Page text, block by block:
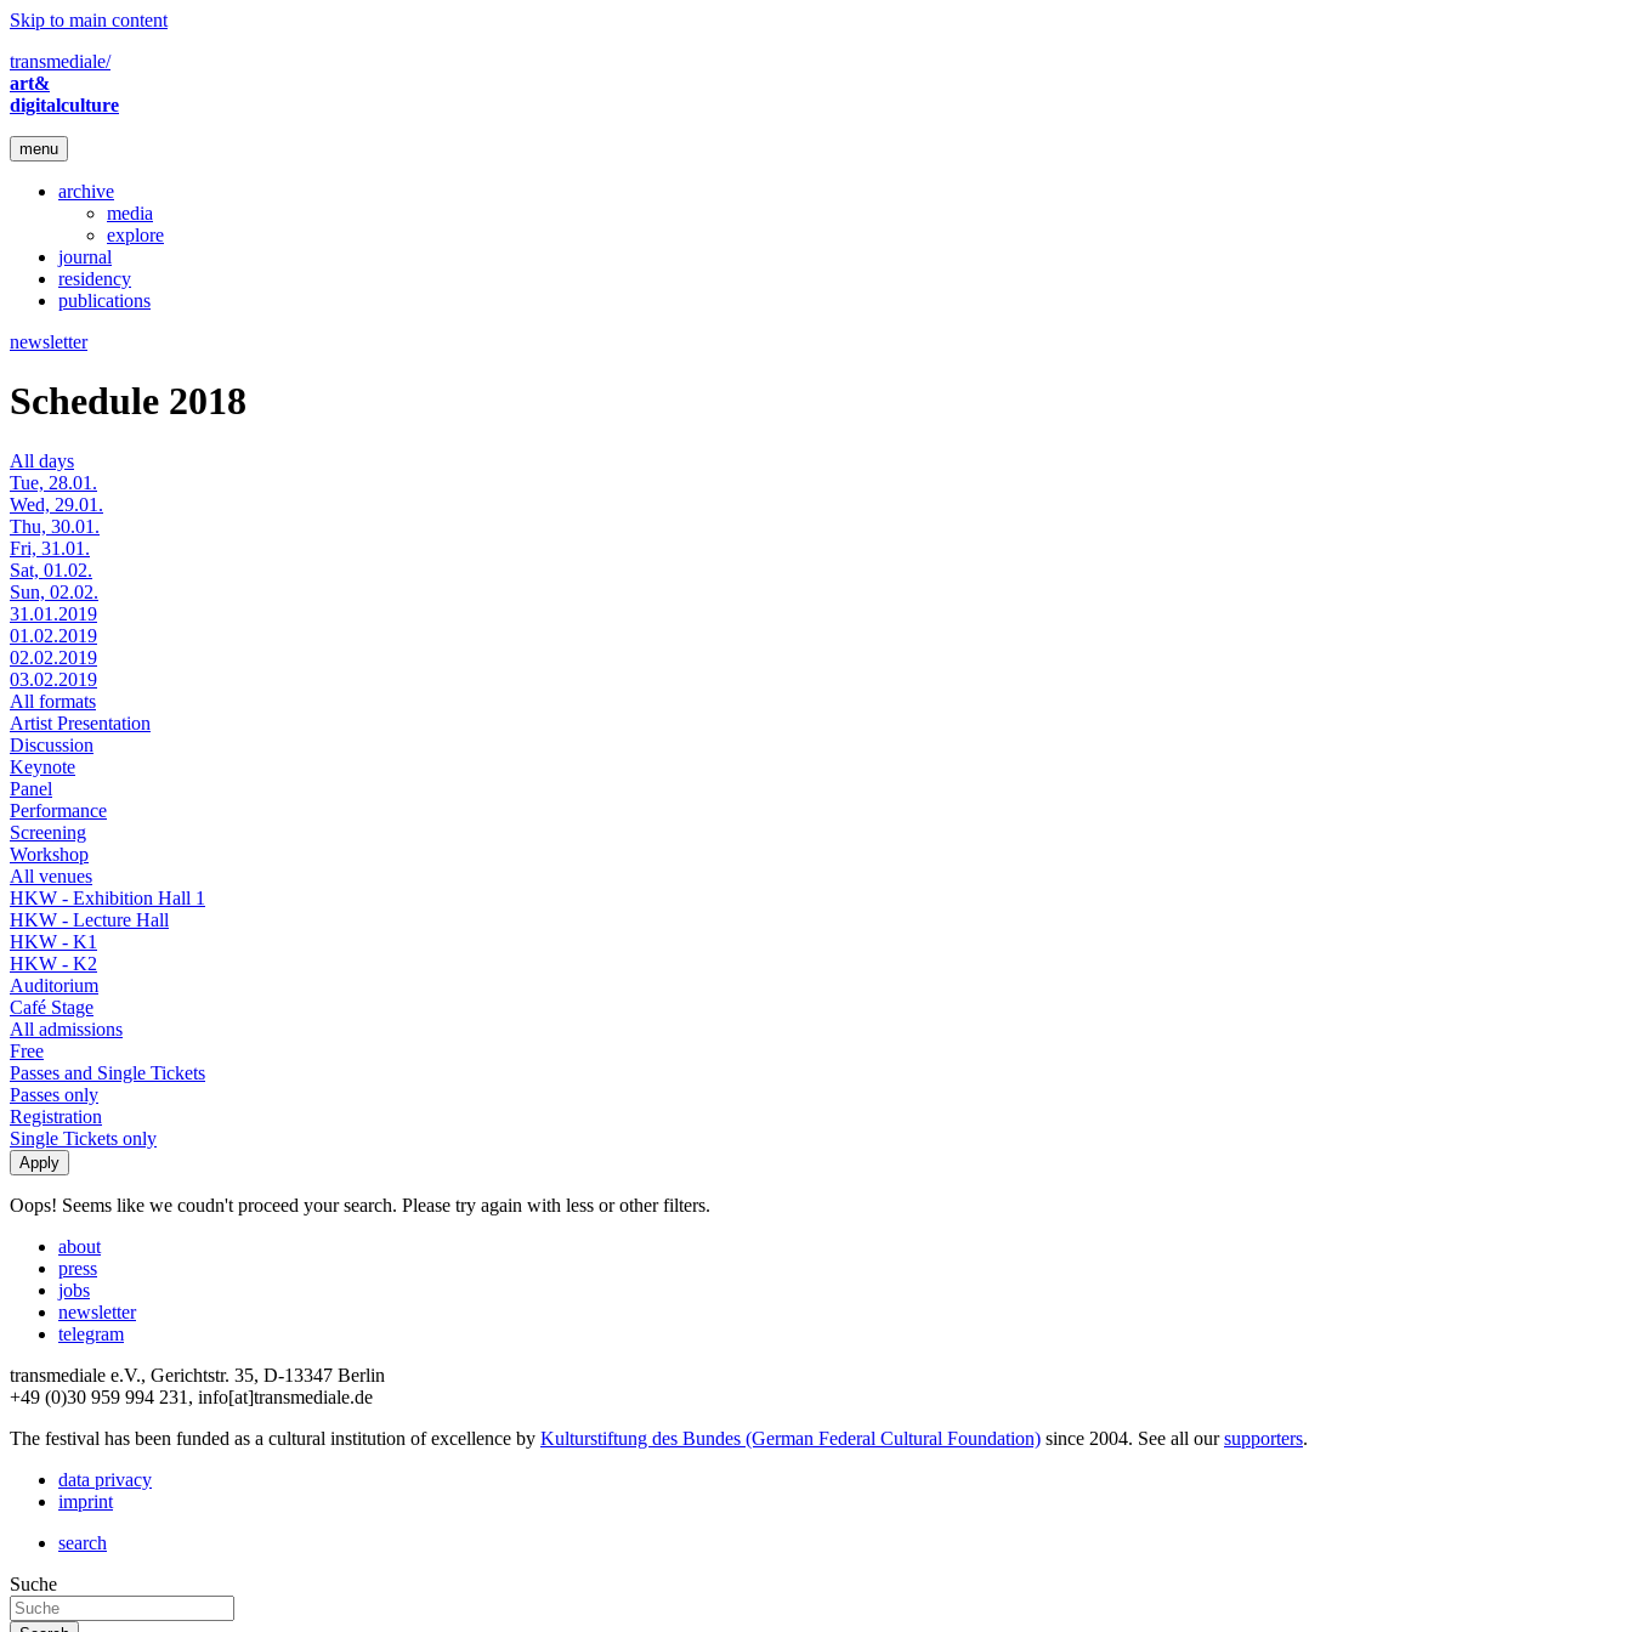
Skip to main content
transmediale/
art&
digitalculture
menu
archive
media
explore
journal
residency
publications
newsletter
Schedule 2018
All days
Tue, 28.01.
Wed, 29.01.
Thu, 30.01.
Fri, 31.01.
Sat, 01.02.
Sun, 02.02.
31.01.2019
01.02.2019
02.02.2019
03.02.2019
All formats
Artist Presentation
Discussion
Keynote
Panel
Performance
Screening
Workshop
All venues
HKW - Exhibition Hall 1
HKW - Lecture Hall
HKW - K1
HKW - K2
Auditorium
Café Stage
All admissions
Free
Passes and Single Tickets
Passes only
Registration
Single Tickets only
Oops! Seems like we coudn't proceed your search. Please try again with less or other filters.
about
press
jobs
newsletter
telegram
transmediale e.V., Gerichtstr. 35, D-13347 Berlin
+49 (0)30 959 994 231, info[at]transmediale.de
The festival has been funded as a cultural institution of excellence by Kulturstiftung des Bundes (German Federal Cultural Foundation) since 2004. See all oursupporters.
data privacy
imprint
search
Suche